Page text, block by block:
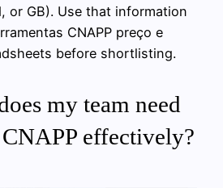
or GB). Use that information
CNAPP preço e
before shortlisting.
my team need
effectively?